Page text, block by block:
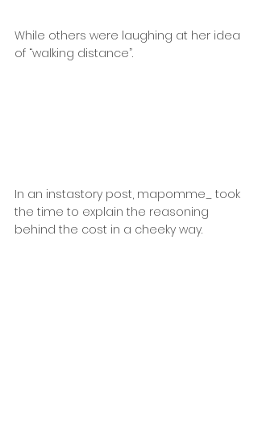
While others were laughing at her idea
of “walking distance”.
In an instastory post, mapomme_ took
the time to explain the reasoning
behind the cost in a cheeky way.